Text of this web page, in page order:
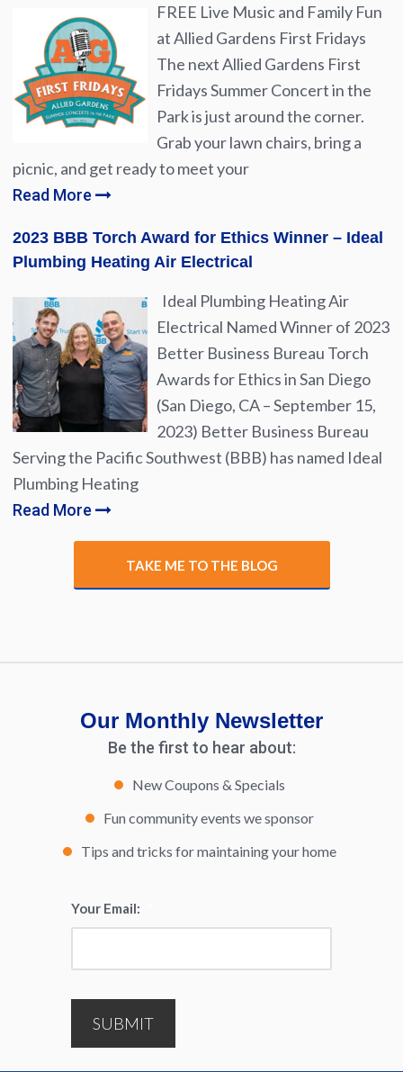
FREE Live Music and Family Fun
at Allied Gardens First Fridays
The next Allied Gardens First
Fridays Summer Concert in the
Park is just around the corner.
Grab your lawn chairs, bring a
picnic, and get ready to meet your
Read More
2023 BBB Torch Award for Ethics Winner – Ideal
Plumbing Heating Air Electrical
Ideal Plumbing Heating Air
Electrical Named Winner of 2023
Better Business Bureau Torch
Awards for Ethics in San Diego
(San Diego, CA – September 15,
2023) Better Business Bureau
Serving the Pacific Southwest (BBB) has named Ideal
Plumbing Heating
Read More
TAKE ME TO THE BLOG
Our Monthly Newsletter
Be the first to hear about:
New Coupons & Specials
Fun community events we sponsor
Tips and tricks for maintaining your home
Your Email:
SUBMIT